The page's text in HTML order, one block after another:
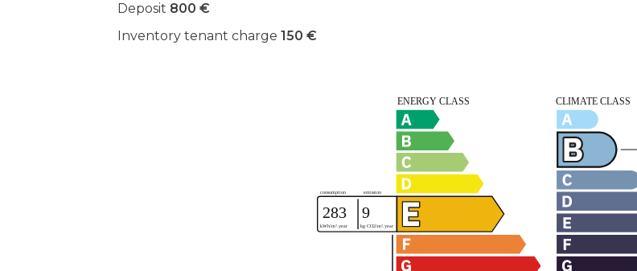
Deposit 800 €
Inventory tenant charge 150 €